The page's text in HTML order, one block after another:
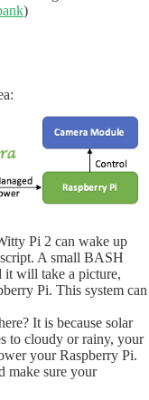
)
Pi 2 can wake up
A small BASH
it will take a picture,
Pi. This system can
It is because solar
to cloudy or rainy, your
your Raspberry Pi.
make sure your